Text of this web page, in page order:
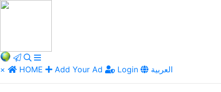
× HOME Add Your Ad Login العربية